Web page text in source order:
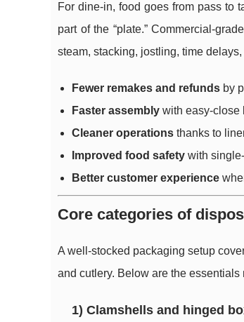
For dine-in, food goes from pass to
part of the “plate.” Commercial-
steam, stacking, jostling, time
Fewer remakes and refunds by
Faster assembly with easy-close
Cleaner operations thanks to
Improved food safety with
Better customer experience
Core categories of
A well-stocked packaging setup
and cutlery. Below are the
1) Clamshells and hinged